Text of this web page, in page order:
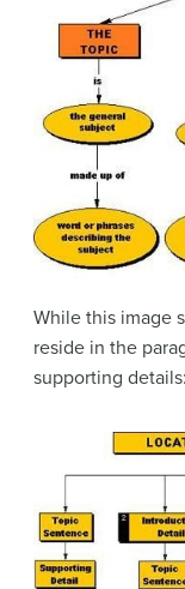
While this image
reside in the
supporting details: